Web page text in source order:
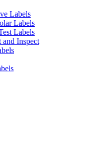
Labels
Labels
Labels
Inspect